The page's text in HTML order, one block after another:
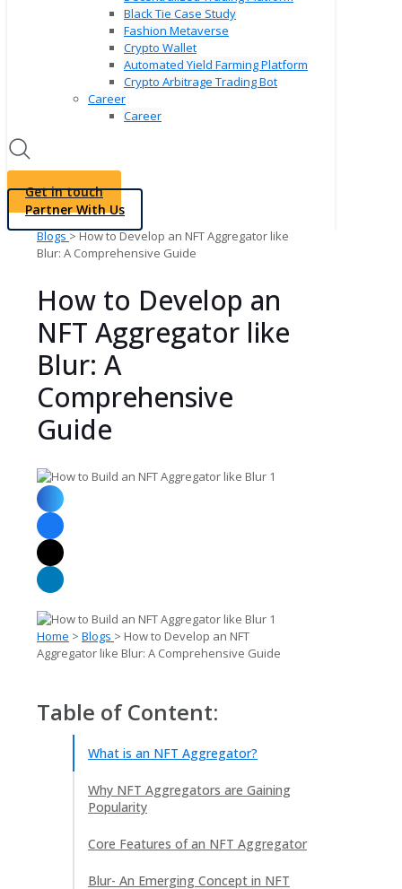
Black Tie Case Study
Fashion Metaverse
Crypto Wallet
Automated Yield Farming Platform
Crypto Arbitrage Trading Bot
Career
Career
Get in touch
Partner With Us
Blogs> How to Develop an NFT Aggregator like
Blur: A Comprehensive Guide
How to Develop an
NFT Aggregator like
Blur: A
Comprehensive
Guide
Home > Blogs > How to Develop an NFT
Aggregator like Blur: A Comprehensive Guide
Table of Content:
What is an NFT Aggregator?
Why NFT Aggregators are Gaining
Popularity
Core Features of an NFT Aggregator
Blur- An Emerging Concept in NFT